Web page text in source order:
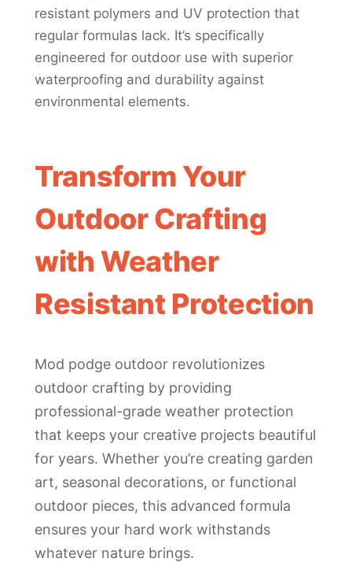
resistant polymers and UV protection that
regular formulas lack. It’s specifically
engineered for outdoor use with superior
waterproofing and durability against
environmental elements.
Transform Your
Outdoor Crafting
with Weather
Resistant Protection
Mod podge outdoor revolutionizes
outdoor crafting by providing
professional-grade weather protection
that keeps your creative projects beautiful
for years. Whether you’re creating garden
art, seasonal decorations, or functional
outdoor pieces, this advanced formula
ensures your hard work withstands
whatever nature brings.